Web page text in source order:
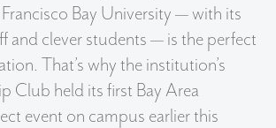
Bay University — with its
and clever students — is the perfect
That’s why the institution’s
Club held its first Bay Area
event on campus earlier this